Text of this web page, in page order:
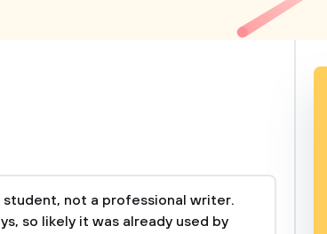
student, not a professional writer.
so likely it was already used by